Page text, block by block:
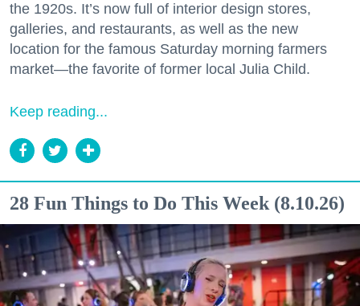
the 1920s. It’s now full of interior design stores,
galleries, and restaurants, as well as the new
location for the famous Saturday morning farmers
market—the favorite of former local Julia Child.
Keep reading...
28 Fun Things to Do This Week (8.10.26)